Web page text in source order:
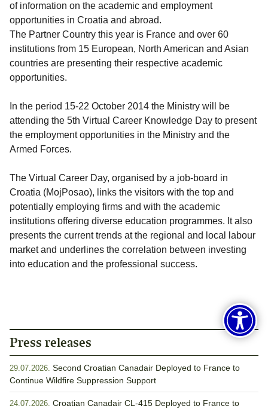
of information on the academic and employment
opportunities in Croatia and abroad.
The Partner Country this year is France and over 60
institutions from 15 European, North American and Asian
countries are presenting their respective academic
opportunities.
In the period 15-22 October 2014 the Ministry will be
attending the 5th Virtual Career Knowledge Day to present
the employment opportunities in the Ministry and the
Armed Forces.
The Virtual Career Day, organised by a job-board in
Croatia (MojPosao), links the visitors with the top and
potentially employing firms and with the academic
institutions offering diverse education programmes. It also
presents the current trends at the regional and local labour
market and underlines the correlation between investing
into education and the professional success.
Press releases
29.07.2026. Second Croatian Canadair Deployed to France to
Continue Wildfire Suppression Support
24.07.2026. Croatian Canadair CL-415 Deployed to France to